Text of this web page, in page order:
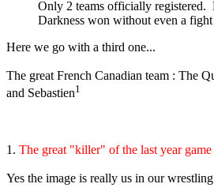
Only 2 teams officially registered.
Darkness won without even a fight
Here we go with a third one...
The great French Canadian team : The
and Sebastien1
1. The great "killer" of the last year game
Yes the image is really us in our